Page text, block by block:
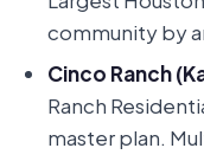
community by
Cinco Ranch
Ranch
master plan.